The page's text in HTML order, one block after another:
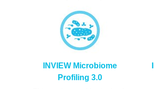
INVIEW Microbiome
Profiling 3.0